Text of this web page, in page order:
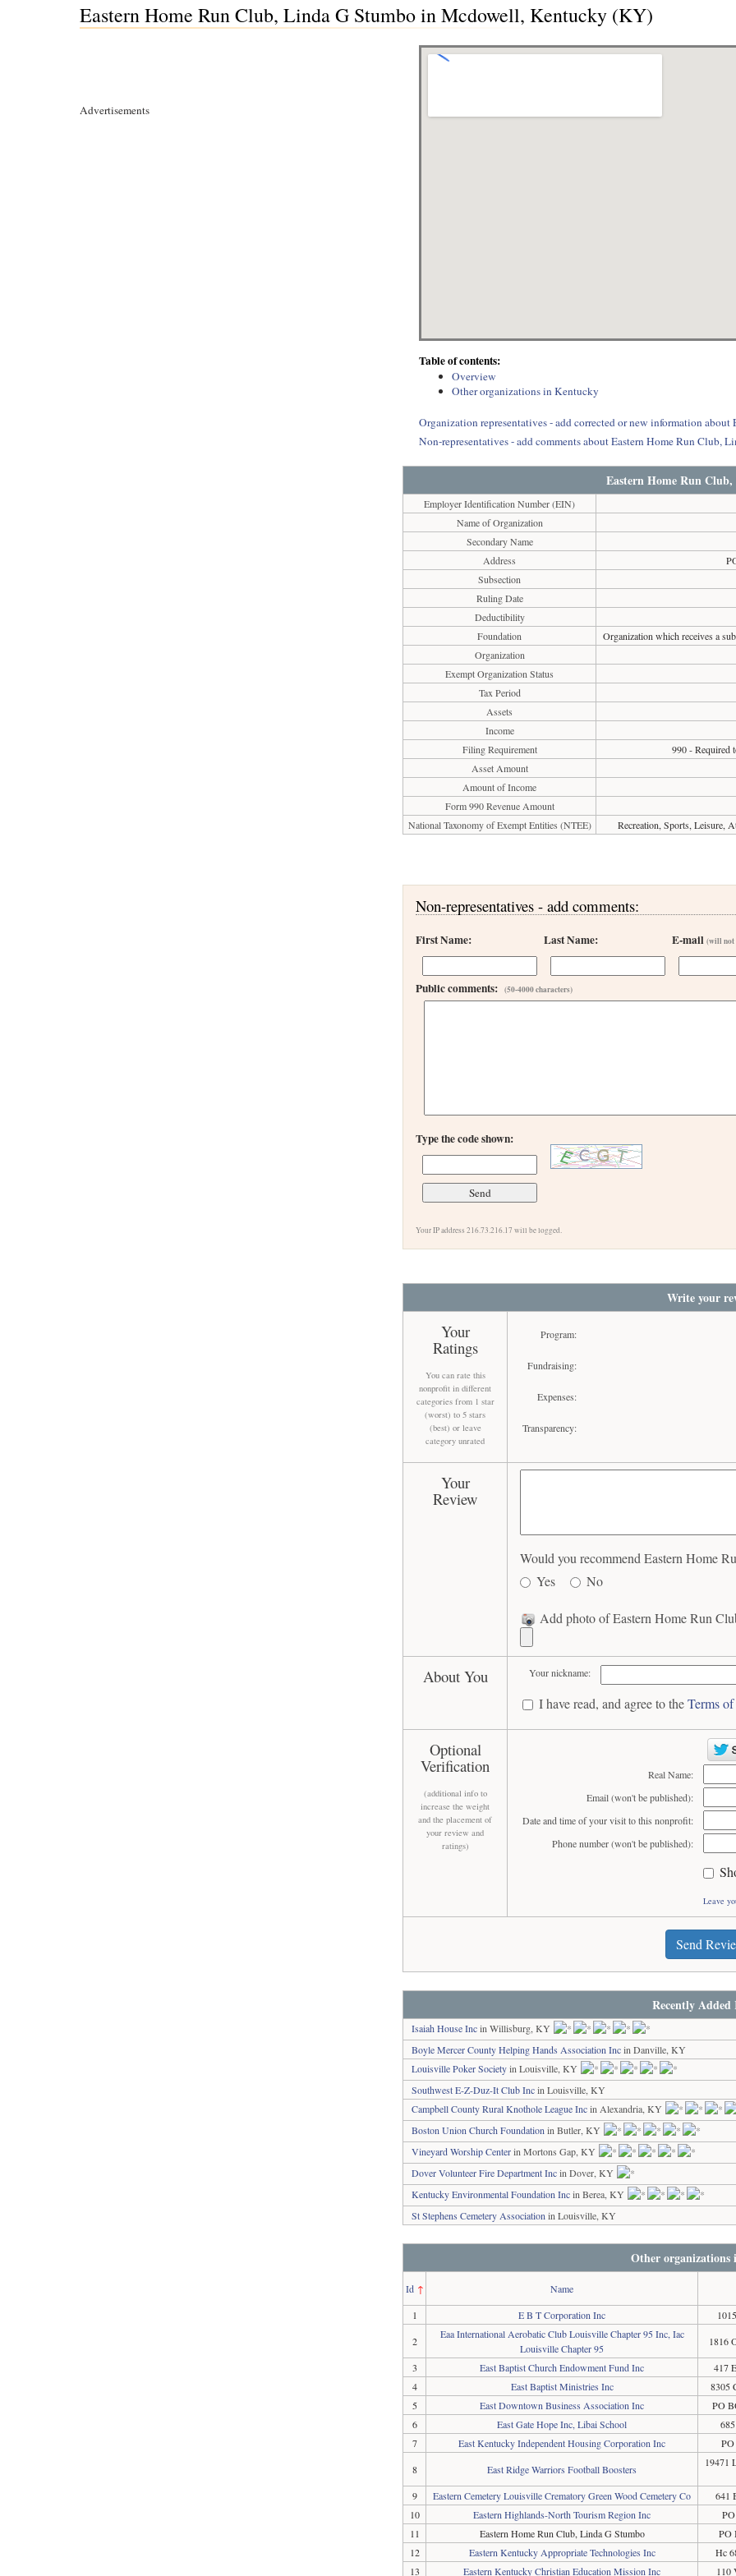
Eastern Home Run Club, Linda G Stumbo in Mcdowell, Kentucky (KY)
Advertisements
Table of contents:
Overview
Other organizations in Kentucky
Organization representatives - add corrected or new information
Non-representatives - add comments about Eastern Home Run Club,
Eastern Home Run
Employer Identification Number (EIN)
Name of Organization
Secondary Name
Address
Subsection
Ruling Date
Deductibility
Foundation
Organization which receives a
Organization
Exempt Organization Status
Tax Period
Assets
Income
Filing Requirement
990 - Required
Asset Amount
Amount of Income
Form 990 Revenue Amount
National Taxonomy of Exempt Entities (NTEE)
Recreation, Sports, Leisure,
Non-representatives - add comments:
First Name: Last Name: E-mail(will not
Public comments:(50-4000 characters)
Type the code shown:
Your IP address 216.73.216.17 will be logged.
Write your
Your
Ratings
You can rate this
nonprofit in different
categories from 1 star
(worst) to 5 stars
(best) or leave
category unrated
Program:
Fundraising:
Expenses:
Transparency:
Your
Review
Would you recommend Eastern Home
Yes
No
Add photo of Eastern Home Run
About You Your nickname:
I have read, and agree to theTerms
Optional
Verification
(additional info to
increase the weight
and the placement of
your review and
ratings)
Real Name:
Email (won't be published):
Date and time of your visit to this nonprofit:
Phone number (won't be published):
Leave
Send
Recently Added
Isaiah House Incin Willisburg, KY
Boyle Mercer County Helping Hands Association Incin Danville, KY
Louisville Poker Societyin Louisville, KY
Southwest E-Z-Duz-It Club Incin Louisville, KY
Campbell County Rural Knothole League Incin Alexandria, KY
Boston Union Church Foundation in Butler, KY
Vineyard Worship Centerin Mortons Gap, KY
Dover Volunteer Fire Department Incin Dover, KY
Kentucky Environmental Foundation Incin Berea, KY
St Stephens Cemetery Association in Louisville, KY
Other
Id↑ Name
1
E B T Corporation Inc
2
Eaa International Aerobatic Club Louisville Chapter 95 Inc, Iac
Louisville Chapter 95
1816
3
East Baptist Church Endowment Fund Inc 417
4
East Baptist Ministries Inc 8305
5
East Downtown Business Association Inc PO
6
East Gate Hope Inc, Libai School
7
East Kentucky Independent Housing Corporation Inc
8
East Ridge Warriors Football Boosters
19471
9
Eastern Cemetery Louisville Crematory Green Wood Cemetery Co 641
10
Eastern Highlands-North Tourism Region Inc
11
Eastern Home Run Club, Linda G Stumbo PO
12
Eastern Kentucky Appropriate Technologies Inc Hc
13
Eastern Kentucky Christian Education Mission Inc 110